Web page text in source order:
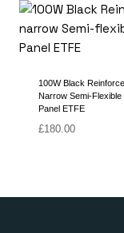
100W Black
Narrow Semi-Flexible
Panel ETFE
£180.00